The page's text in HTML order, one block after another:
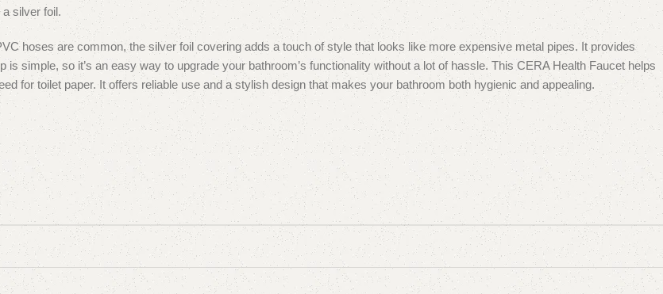
silver foil.
hoses are common, the silver foil covering adds a touch of style that looks like more expensive metal pipes. It provides
is simple, so it’s an easy way to upgrade your bathroom’s functionality without a lot of hassle. This CERA Health Faucet helps
for toilet paper. It offers reliable use and a stylish design that makes your bathroom both hygienic and appealing.